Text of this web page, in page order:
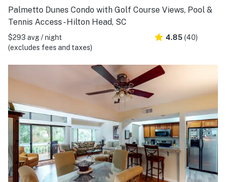
Palmetto Dunes Condo with Golf Course Views, Pool &
Tennis Access - Hilton Head, SC
$293 avg / night
(excludes fees and taxes)
4.85 (40)